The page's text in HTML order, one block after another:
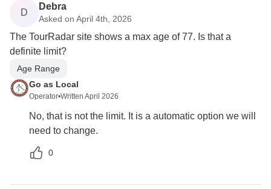
D
Debra
Asked on April 4th, 2026
The TourRadar site shows a max age of 77. Is that a
definite limit?
Age Range
Go as Local
Operator•Written April 2026
No, that is not the limit. It is a automatic option we will
need to change.
0